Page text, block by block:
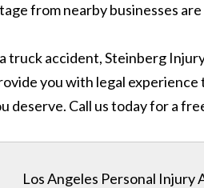
from nearby businesses
truck accident, Steinberg
you with legal
deserve. Call us today for a
Los Angeles Personal Injury